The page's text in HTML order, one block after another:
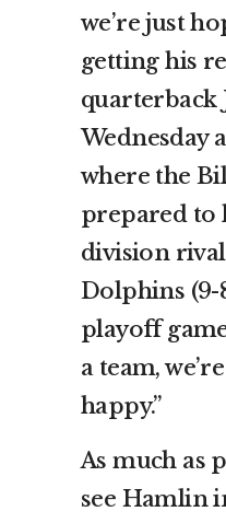
we’re just
getting his
quarterback
Wednesday
where the
prepared to
division
Dolphins (9-
playoff
a team,
happy.”
As much as
see Hamlin